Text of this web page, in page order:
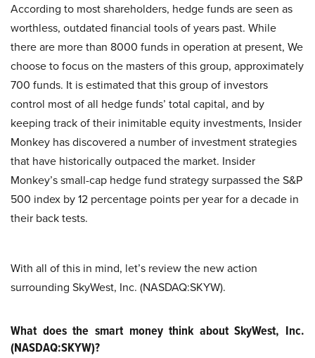
According to most shareholders, hedge funds are seen as
worthless, outdated financial tools of years past. While
there are more than 8000 funds in operation at present, We
choose to focus on the masters of this group, approximately
700 funds. It is estimated that this group of investors
control most of all hedge funds’ total capital, and by
keeping track of their inimitable equity investments, Insider
Monkey has discovered a number of investment strategies
that have historically outpaced the market. Insider
Monkey’s small-cap hedge fund strategy surpassed the S&P
500 index by 12 percentage points per year for a decade in
their back tests.
With all of this in mind, let’s review the new action
surrounding SkyWest, Inc. (NASDAQ:SKYW).
What does the smart money think about SkyWest, Inc.
(NASDAQ:SKYW)?